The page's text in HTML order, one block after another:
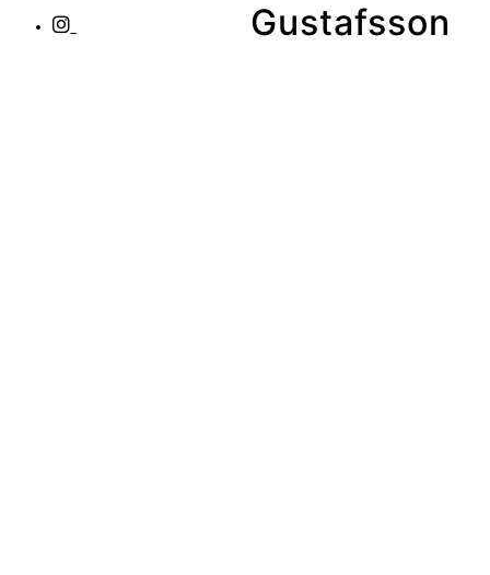
Gustafsson